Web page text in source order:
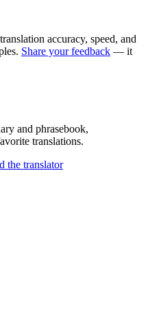
accuracy, speed, and
Share your feedback — it
and phrasebook,
translations.